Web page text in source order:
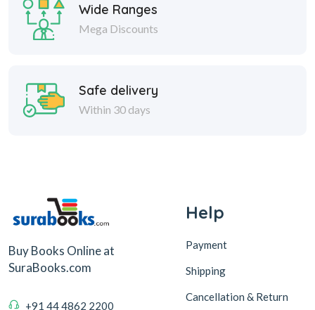
Wide Ranges
Mega Discounts
Safe delivery
Within 30 days
Buy Books Online at
SuraBooks.com
+91 44 4862 2200
Help
Payment
Shipping
Cancellation & Return